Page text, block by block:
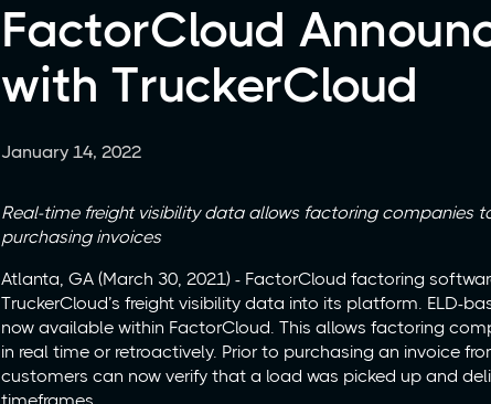
FactorCloud
with TruckerCloud
January 14, 2022
Real-time freight visibility data allows factoring companies
purchasing invoices
Atlanta, GA (March 30, 2021) - FactorCloud factoring
TruckerCloud’s freight visibility data into its platform. ELD-
now available within FactorCloud. This allows factoring
in real time or retroactively. Prior to purchasing an invoice
customers can now verify that a load was picked up and